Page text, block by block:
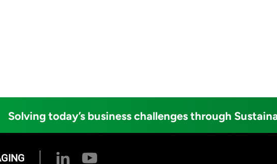
Solving today’s business challenges through